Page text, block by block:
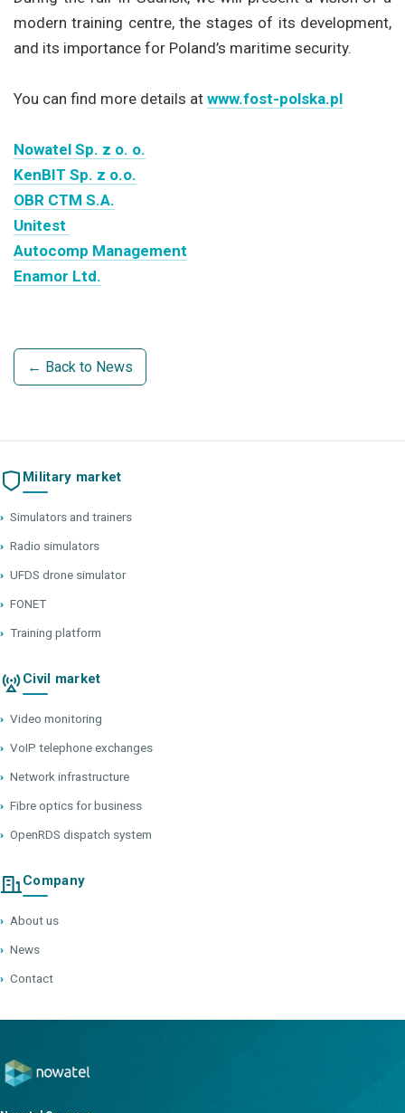
modern training centre, the stages of its development,
and its importance for Poland’s maritime security.
You can find more details at www.fost-polska.pl
Nowatel Sp. z o. o.
KenBIT Sp. z o.o.
OBR CTM S.A.
Unitest
Autocomp Management
Enamor Ltd.
← Back to News
Military market
› Simulators and trainers
› Radio simulators
› UFDS drone simulator
› FONET
› Training platform
Civil market
› Video monitoring
› VoIP telephone exchanges
› Network infrastructure
› Fibre optics for business
› OpenRDS dispatch system
Company
› About us
› News
› Contact